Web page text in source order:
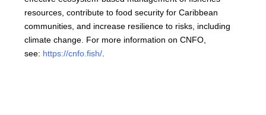
resources, contribute to food security for Caribbean
communities, and increase resilience to risks, including
climate change. For more information on CNFO,
see: https://cnfo.fish/